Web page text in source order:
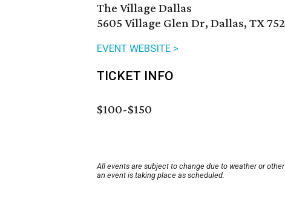
The Village Dallas
5605 Village Glen Dr, Dallas, TX
EVENT WEBSITE >
TICKET INFO
$100-$150
All events are subject to change due to weather or
an event is taking place as scheduled.